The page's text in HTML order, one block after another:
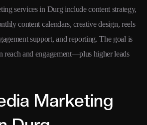
services in Durg include content strategy,
content calendars, creative design, reels
support, and reporting. The goal is
reach and engagement—plus higher leads
Marketing